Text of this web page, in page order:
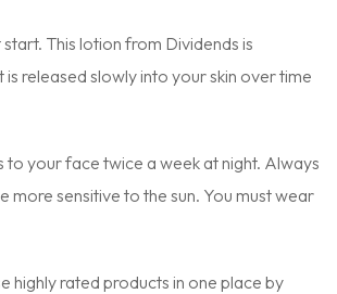
This lotion from Dividends is
released slowly into your skin over time
your face twice a week at night. Always
more sensitive to the sun. You must wear
highly rated products in one place by